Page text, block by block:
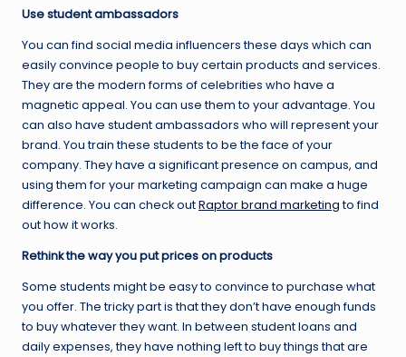
Use student ambassadors
You can find social media influencers these days which can
easily convince people to buy certain products and services.
They are the modern forms of celebrities who have a
magnetic appeal. You can use them to your advantage. You
can also have student ambassadors who will represent your
brand. You train these students to be the face of your
company. They have a significant presence on campus, and
using them for your marketing campaign can make a huge
difference. You can check outRaptor brand marketingto find
out how it works.
Rethink the way you put prices on products
Some students might be easy to convince to purchase what
you offer. The tricky part is that they don’t have enough funds
to buy whatever they want. In between student loans and
daily expenses, they have nothing left to buy things that are